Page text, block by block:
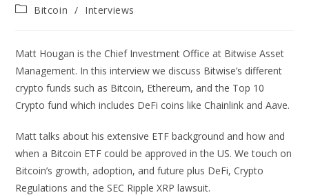
Bitcoin / Interviews
Matt Hougan is the Chief Investment Office at Bitwise Asset
Management. In this interview we discuss Bitwise’s different
crypto funds such as Bitcoin, Ethereum, and the Top 10
Crypto fund which includes DeFi coins like Chainlink and Aave.
Matt talks about his extensive ETF background and how and
when a Bitcoin ETF could be approved in the US. We touch on
Bitcoin’s growth, adoption, and future plus DeFi, Crypto
Regulations and the SEC Ripple XRP lawsuit.